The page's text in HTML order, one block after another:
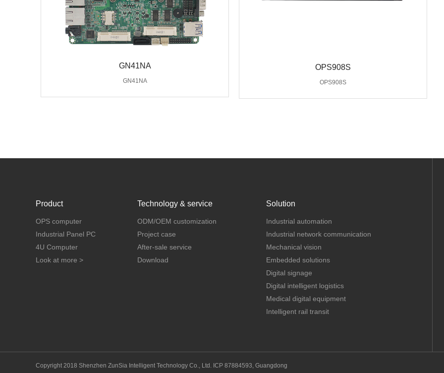
GN41NA
GN41NA
OPS908S
OPS908S
Product
OPS computer
Industrial Panel PC
4U Computer
Look at more >
Technology & service
ODM/OEM customization
Project case
After-sale service
Download
Solution
Industrial automation
Industrial network communication
Mechanical vision
Embedded solutions
Digital signage
Digital intelligent logistics
Medical digital equipment
Intelligent rail transit
Copyright 2018 Shenzhen ZunSia Intelligent Technology Co., Ltd. ICP 87884593, Guangdong